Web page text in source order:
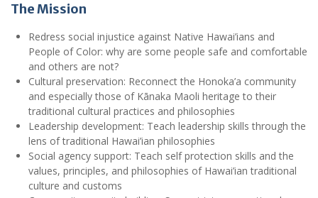
The Mission
Redress social injustice against Native Hawai’ians and
People of Color: why are some people safe and comfortable
and others are not?
Cultural preservation: Reconnect the Honoka’a community
and especially those of Kānaka Maoli heritage to their
traditional cultural practices and philosophies
Leadership development: Teach leadership skills through the
lens of traditional Hawai’ian philosophies
Social agency support: Teach self protection skills and the
values, principles, and philosophies of Hawai’ian traditional
culture and customs